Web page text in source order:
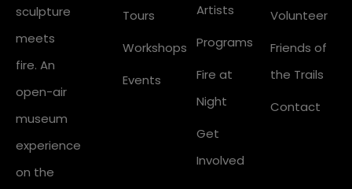
sculpture
meets
fire. An
open-air
museum
experience
on the
Tours
Workshops
Events
Artists
Programs
Fire at
Night
Get
Involved
Volunteer
Friends of
the Trails
Contact